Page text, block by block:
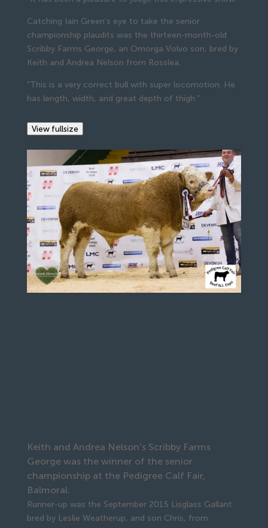
Catching Iain Green’s eye to take the senior
championship plaudits was the thirteen-month-old
Scribby Farms George, an Omorga Volvo son, bred by
Keith and Andrea Nelson from Rosslea.
“This is a very correct bull with super locomotion. He
has length, width, and great depth of thigh.”
View fullsize
Keith and Andrea Nelson’s Scribby Farms
George was the winner of the senior
championship at the Pedigree Calf Fair,
Balmoral.
Runner-up was the September 2015 Lisglass Gallant
bred by Leslie Weatherup, and son Chris, from